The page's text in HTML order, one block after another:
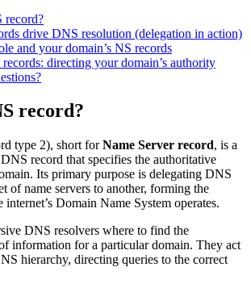
record?
drive DNS resolution (delegation in action)
and your domain’s NS records
directing your domain’s authority
record?
type 2), short forName Server record, is a
record that specifies the authoritative
Its primary purpose is delegating DNS
of name servers to another, forming the
Domain Name System operates.
DNS resolvers where to find the
information for a particular domain. They act
hierarchy, directing queries to the correct